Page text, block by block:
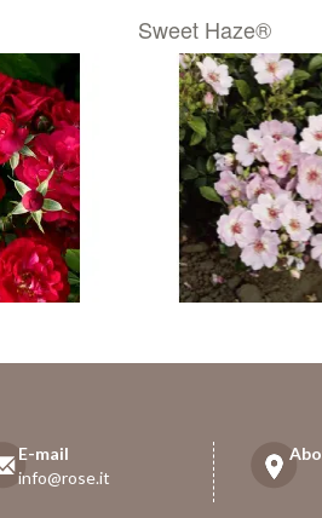
Sweet Haze®
E-mail
info@rose.it